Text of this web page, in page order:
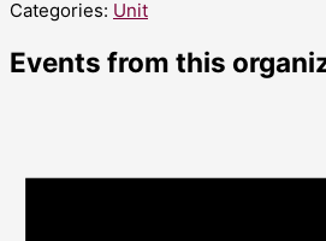
Categories: Unit
Events from this